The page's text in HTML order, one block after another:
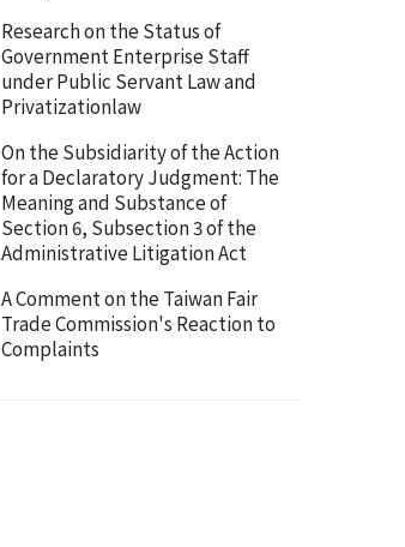
Research on the Status of
Government Enterprise Staff
under Public Servant Law and
Privatizationlaw
On the Subsidiarity of the Action
for a Declaratory Judgment: The
Meaning and Substance of
Section 6, Subsection 3 of the
Administrative Litigation Act
A Comment on the Taiwan Fair
Trade Commission's Reaction to
Complaints